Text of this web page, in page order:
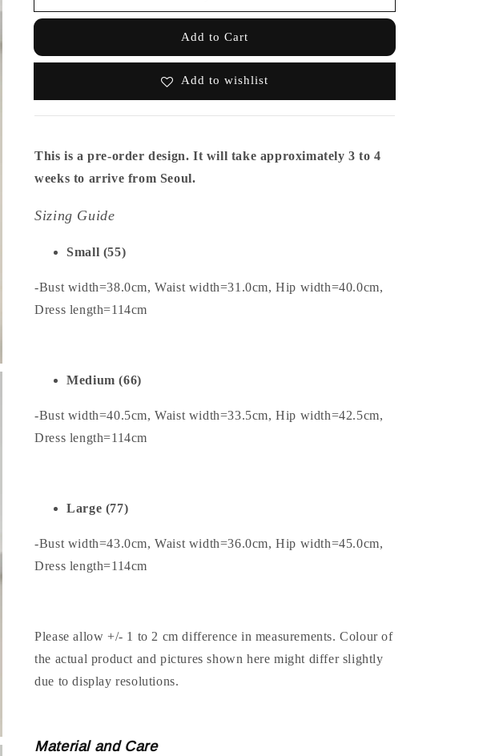
Add to Cart
Add to wishlist
This is a pre-order design. It will take approximately 3 to 4
weeks to arrive from Seoul.
Sizing Guide
Small (55)
-Bust width=38.0cm, Waist width=31.0cm, Hip width=40.0cm,
Dress length=114cm
Medium (66)
-Bust width=40.5cm, Waist width=33.5cm, Hip width=42.5cm,
Dress length=114cm
Large (77)
-Bust width=43.0cm, Waist width=36.0cm, Hip width=45.0cm,
Dress length=114cm
Please allow +/- 1 to 2 cm difference in measurements. Colour of
the actual product and pictures shown here might differ slightly
due to display resolutions.
Material and Care